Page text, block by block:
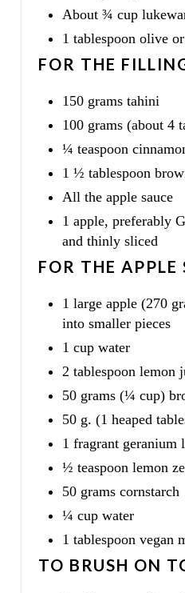
About ¾ cup
1 tablespoon olive
FOR THE
150 grams tahini
100 grams (about 4
¼ teaspoon
1 ½ tablespoon
All the apple sauce
1 apple, preferably
and thinly sliced
FOR THE APPLE
1 large apple (270
into smaller pieces
1 cup water
2 tablespoon lemon
50 grams (¼ cup)
50 g. (1 heaped
1 fragrant geranium
½ teaspoon lemon
50 grams cornstarch
¼ cup water
1 tablespoon vegan
TO BRUSH ON